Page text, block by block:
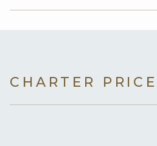
CHARTER PRICE